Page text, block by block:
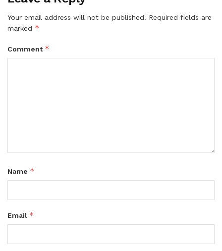
Your email address will not be published. Required fields are
marked *
Comment *
Name *
Email *